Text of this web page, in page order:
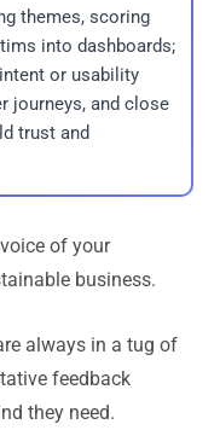
themes, scoring
into dashboards;
or usability
journeys, and close
trust and
of your
business.
always in a tug of
feedback
they need.